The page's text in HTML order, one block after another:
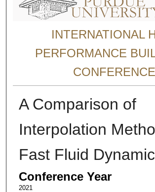
INTERNATIONAL
PERFORMANCE
CONFERENCE
A Comparison of
Interpolation
Fast Fluid
Conference Year
2021